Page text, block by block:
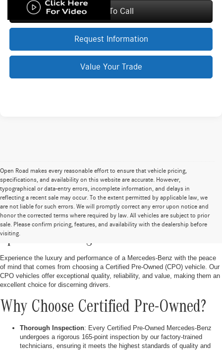
Click To Call
Request Information
Value Your Trade
Open Road makes every reasonable effort to ensure that vehicle pricing,
specifications, and availability on this website are accurate. However,
typographical or data-entry errors, incomplete information, and delays in
reflecting a recent sale may occur. To the extent permitted by applicable law, we
are not liable for such errors. We will promptly correct any error upon notice and
honor the corrected terms where required by law. All vehicles are subject to prior
sale. Please confirm pricing, features, and availability with the dealership before
visiting.
Discover Certified Pre-Owned Vehicles at
OpenRoad of Bridgewater
Experience the luxury and performance of a Mercedes-Benz with the peace
of mind that comes from choosing a Certified Pre-Owned (CPO) vehicle. Our
CPO vehicles offer exceptional quality, reliability, and value, making them an
excellent choice for discerning drivers.
Why Choose Certified Pre-Owned?
Thorough Inspection: Every Certified Pre-Owned Mercedes-Benz
undergoes a rigorous 165-point inspection by our factory-trained
technicians, ensuring it meets the highest standards of quality and